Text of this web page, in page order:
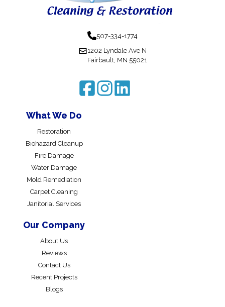
507-334-1774
1202 Lyndale Ave N
Fairbault, MN 55021
What We Do
Restoration
Biohazard Cleanup
Fire Damage
Water Damage
Mold Remediation
Carpet Cleaning
Janitorial Services
Our Company
About Us
Reviews
Contact Us
Recent Projects
Blogs